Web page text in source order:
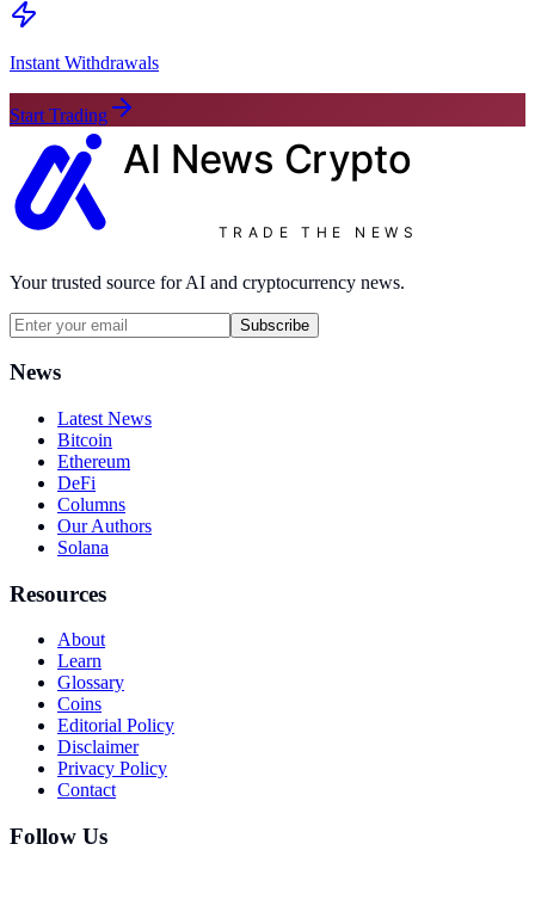
Instant Withdrawals
Start Trading
AI News Crypto
TRADE THE NEWS
Your trusted source for AI and cryptocurrency news.
Subscribe
News
Latest News
Bitcoin
Ethereum
DeFi
Columns
Our Authors
Solana
Resources
About
Learn
Glossary
Coins
Editorial Policy
Disclaimer
Privacy Policy
Contact
Follow Us